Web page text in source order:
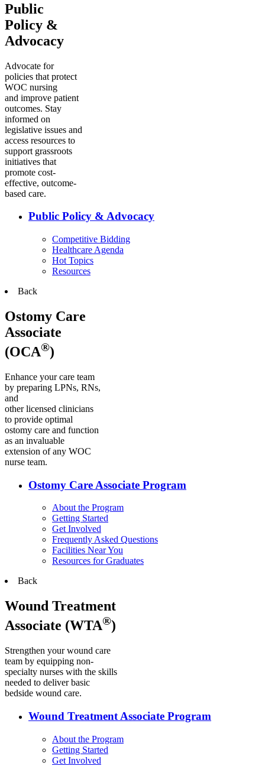
Public
Policy &
Advocacy
Advocate for
policies that protect
WOC nursing
and improve patient
outcomes. Stay
informed on
legislative issues and
access resources to
support grassroots
initiatives that
promote cost-
effective, outcome-
based care.
Public Policy & Advocacy
Competitive Bidding
Healthcare Agenda
Hot Topics
Resources
Back
Ostomy Care
Associate
(OCA®)
Enhance your care team
by preparing LPNs, RNs,
and
other licensed clinicians
to provide optimal
ostomy care and function
as an invaluable
extension of any WOC
nurse team.
Ostomy Care Associate Program
About the Program
Getting Started
Get Involved
Frequently Asked Questions
Facilities Near You
Resources for Graduates
Back
Wound Treatment
Associate (WTA®)
Strengthen your wound care
team by equipping non-
specialty nurses with the skills
needed to deliver basic
bedside wound care.
Wound Treatment Associate Program
About the Program
Getting Started
Get Involved